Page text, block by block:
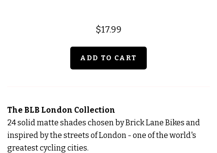
$17.99
The BLB London Collection
24 solid matte shades chosen by Brick Lane Bikes and
inspired by the streets of London - one of the world's
greatest cycling cities.